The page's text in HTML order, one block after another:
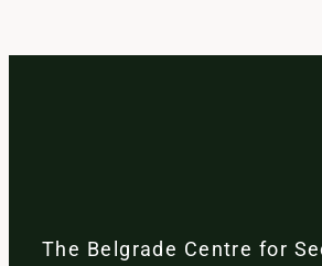
The Belgrade Centre for